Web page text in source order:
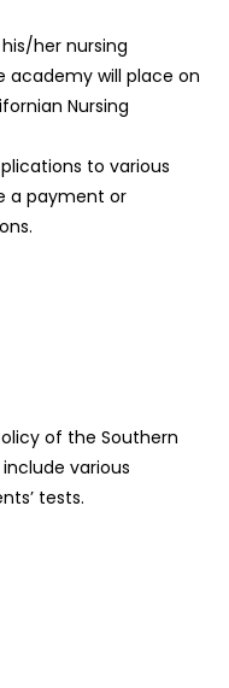
her nursing
academy will place on
Nursing
to various
a payment or
of the Southern
various
tests.